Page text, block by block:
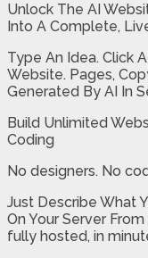
Unlock The AI
Into A Complete,
Type An Idea. Click
Website. Pages,
Generated By AI In
Build Unlimited
Coding
No designers. No
Just Describe What
On Your Server
fully hosted, in